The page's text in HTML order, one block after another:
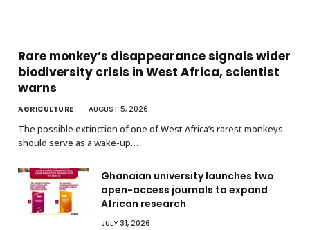
Rare monkey’s disappearance signals wider
biodiversity crisis in West Africa, scientist
warns
AGRICULTURE AUGUST 5, 2026
The possible extinction of one of West Africa’s rarest monkeys
should serve as a wake-up…
Ghanaian university launches two
open-access journals to expand
African research
JULY 31, 2026